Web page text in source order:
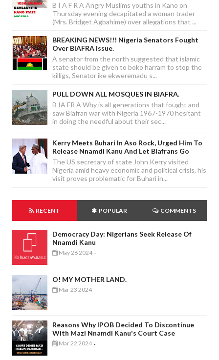
B I A F R A Angry Muslims youths in Kano on
Thursday evening decapitated a woman trader
(Mrs. Bridget Agbahime) over allegations that ...
BREAKING NEWS!!! Nigeria Senators Fought
Over BIAFRA Issue.
A senator from the north suggested that islamic
state should be given to boko harram to stop the
killigs, Senator ike ekweremadu s...
PULL DOWN ALL MOSQUES IN BIAFRA.
B IA FR A Why is all generations that fought and
saw Biafran war with Nigeria 1967-1970 hesitant
in doing the needful about their sec...
Kerry Meets Buhari In Aso Rock, Urged Him To
Release Nnamdi Kanu And Let Biafrans Go
The US secretary of state John Kerry visited
Nigeria amid heavy economic and political crisis, his
visit proves problematic for Buhari in...
RECENT POPULAR COMMENTS
Democracy Day: Nigerians Seek Release Of
Nnamdi Kanu
May 26 2024 -
O! MY MOTHER LAND.
Mar 23 2024 -
Reasons Why IPOB Decided To Discontinue
With Mazi Nnamdi Kanu's Court Case
Mar 22 2024 -